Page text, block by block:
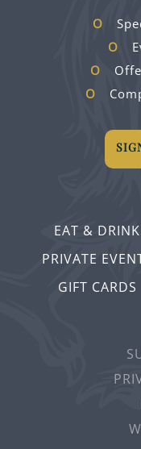
EAT & DRINK
PRIVATE
GIFT CARDS